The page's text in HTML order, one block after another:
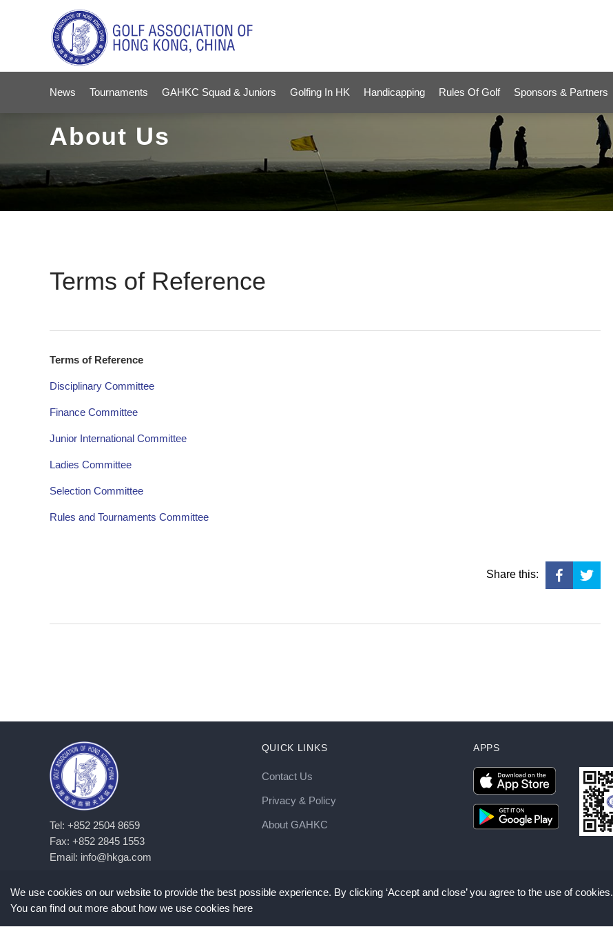
News Tournaments GAHKC Squad & Juniors Golfing In HK Handicapping Rules Of Golf Sponsors & Partners
About Us
Terms of Reference
Terms of Reference
Disciplinary Committee
Finance Committee
Junior International Committee
Ladies Committee
Selection Committee
Rules and Tournaments Committee
Share this:
Tel: +852 2504 8659
Fax: +852 2845 1553
Email: info@hkga.com
QUICK LINKS
Contact Us
Privacy & Policy
About GAHKC
APPS
©2026Copyright GAHKC. All Rights Reserved. | Privacy Policy
We use cookies on our website to provide the best possible experience. By clicking ‘Accept and close’ you agree to the use of cookies.
You can find out more about how we use cookies here